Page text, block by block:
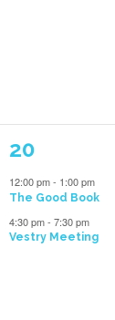
2
events,
20
12:00 pm- 1:00 pm
The Good Book
4:30 pm-7:30 pm
Vestry Meeting